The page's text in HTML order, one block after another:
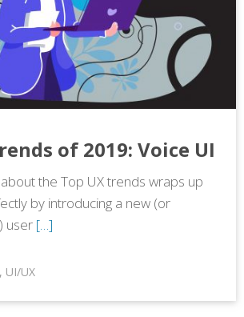
of 2019: Voice UI
the Top UX trends wraps up
by introducing a new (or
user […]
, UI/UX